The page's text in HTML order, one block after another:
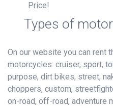
Price!
Types of
On our website you can rent
motorcycles: cruiser, sport,
purpose, dirt bikes, street,
choppers, custom,
on-road, off-road, adventure